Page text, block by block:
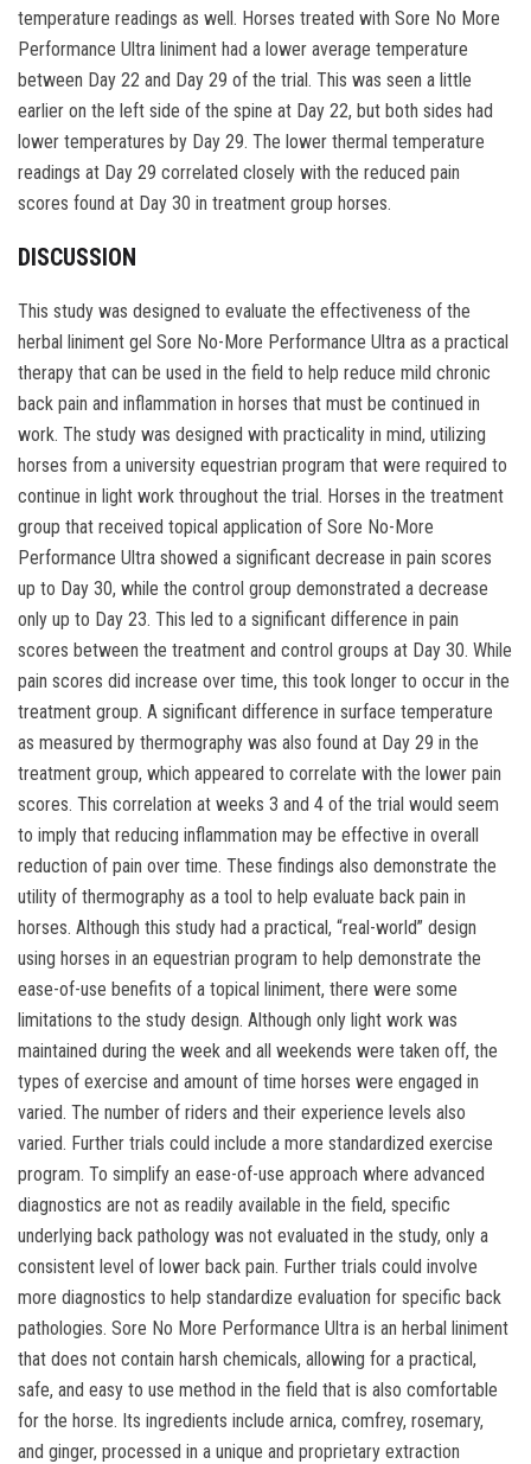
temperature readings as well. Horses treated with Sore No More
Performance Ultra liniment had a lower average temperature
between Day 22 and Day 29 of the trial. This was seen a little
earlier on the left side of the spine at Day 22, but both sides had
lower temperatures by Day 29. The lower thermal temperature
readings at Day 29 correlated closely with the reduced pain
scores found at Day 30 in treatment group horses.
DISCUSSION
This study was designed to evaluate the effectiveness of the
herbal liniment gel Sore No-More Performance Ultra as a practical
therapy that can be used in the field to help reduce mild chronic
back pain and inflammation in horses that must be continued in
work. The study was designed with practicality in mind, utilizing
horses from a university equestrian program that were required to
continue in light work throughout the trial. Horses in the treatment
group that received topical application of Sore No-More
Performance Ultra showed a significant decrease in pain scores
up to Day 30, while the control group demonstrated a decrease
only up to Day 23. This led to a significant difference in pain
scores between the treatment and control groups at Day 30. While
pain scores did increase over time, this took longer to occur in the
treatment group. A significant difference in surface temperature
as measured by thermography was also found at Day 29 in the
treatment group, which appeared to correlate with the lower pain
scores. This correlation at weeks 3 and 4 of the trial would seem
to imply that reducing inflammation may be effective in overall
reduction of pain over time. These findings also demonstrate the
utility of thermography as a tool to help evaluate back pain in
horses. Although this study had a practical, “real-world” design
using horses in an equestrian program to help demonstrate the
ease-of-use benefits of a topical liniment, there were some
limitations to the study design. Although only light work was
maintained during the week and all weekends were taken off, the
types of exercise and amount of time horses were engaged in
varied. The number of riders and their experience levels also
varied. Further trials could include a more standardized exercise
program. To simplify an ease-of-use approach where advanced
diagnostics are not as readily available in the field, specific
underlying back pathology was not evaluated in the study, only a
consistent level of lower back pain. Further trials could involve
more diagnostics to help standardize evaluation for specific back
pathologies. Sore No More Performance Ultra is an herbal liniment
that does not contain harsh chemicals, allowing for a practical,
safe, and easy to use method in the field that is also comfortable
for the horse. Its ingredients include arnica, comfrey, rosemary,
and ginger, processed in a unique and proprietary extraction